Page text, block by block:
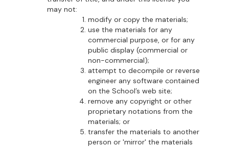
may not:
modify or copy the materials;
use the materials for any
commercial purpose, or for any
public display (commercial or
non-commercial);
attempt to decompile or reverse
engineer any software contained
on the School’s web site;
remove any copyright or other
proprietary notations from the
materials; or
transfer the materials to another
person or 'mirror' the materials